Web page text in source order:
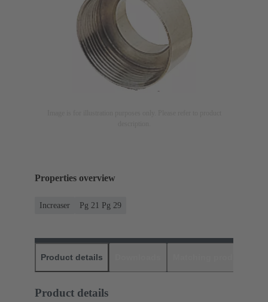
Properties overview
Increaser Pg 21 Pg 29
Product details
Product details